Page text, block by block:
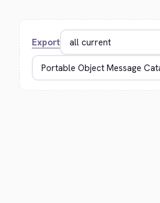
Export